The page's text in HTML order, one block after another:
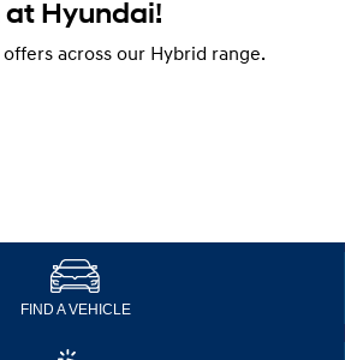
at Hyundai!
across our Hybrid range.
FIND A VEHICLE